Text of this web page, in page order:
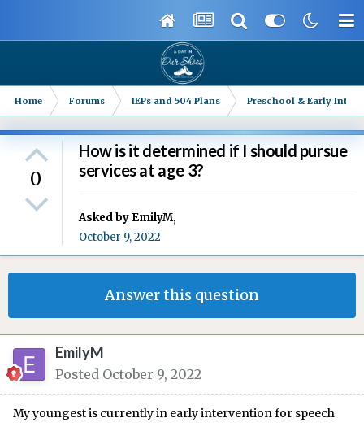
Home Forums IEPs and 504 Plans Preschool & Early
0
How is it determined if I should pursue
services at age 3?
Asked by EmilyM,
October 9, 2022
Answer this question
EmilyM
Posted October 9, 2022
My youngest is currently in early intervention for speech